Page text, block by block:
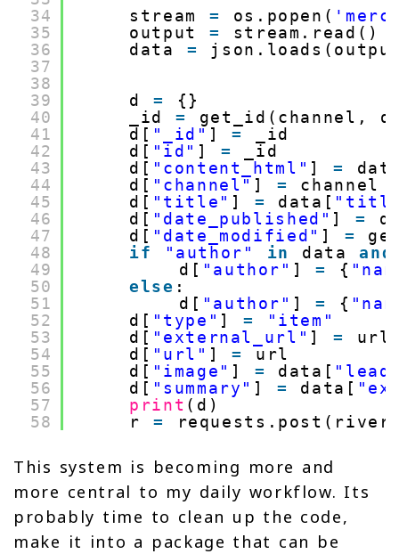
34
35
36
37
38
39
40
41
42
43
44
45
46
47
48
49
50
51
52
53
54
55
56
57
58
stream = os.popen(
output =
stream.read()
data =
d =
{}
_id =
get_id(channel,
d[ "_id" ] =
_id
d[ "id" ] =
_id
d[ "content_html" ] =
d[ "channel" ] =
channel
d[ "title" ] = data[
d[ "date_published" ] =
d[ "date_modified" ] =
if
"author" in data and
d[ "author" ] = {
else :
d[ "author" ] = {
d[ "type" ] =
"item"
d[ "external_url" ] =
url
d[ "url" ] =
url
d[ "image" ] = data[
d[ "summary" ] = data[
print (d)
r =
This system is becoming more and
more central to my daily workflow. Its
probably time to clean up the code,
make it into a package that can be